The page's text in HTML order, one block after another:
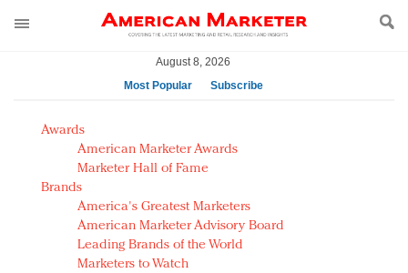
August 8, 2026
Most Popular
Subscribe
AM Test Article
Green is the new black: Backing the Fashion Pact
Seabourn extends UNESCO alliance in preservation
push
Owning the customer experience in an Amazon-
disrupted market
Year of the Rooster luxury items: Hit or miss with
Awards
American Marketer Awards
Marketer Hall of Fame
Brands
America's Greatest Marketers
American Marketer Advisory Board
Leading Brands of the World
Marketers to Watch